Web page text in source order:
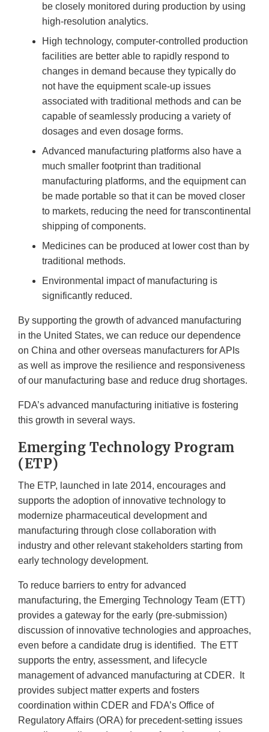
be closely monitored during production by using
high-resolution analytics.
High technology, computer-controlled production
facilities are better able to rapidly respond to
changes in demand because they typically do
not have the equipment scale-up issues
associated with traditional methods and can be
capable of seamlessly producing a variety of
dosages and even dosage forms.
Advanced manufacturing platforms also have a
much smaller footprint than traditional
manufacturing platforms, and the equipment can
be made portable so that it can be moved closer
to markets, reducing the need for transcontinental
shipping of components.
Medicines can be produced at lower cost than by
traditional methods.
Environmental impact of manufacturing is
significantly reduced.
By supporting the growth of advanced manufacturing
in the United States, we can reduce our dependence
on China and other overseas manufacturers for APIs
as well as improve the resilience and responsiveness
of our manufacturing base and reduce drug shortages.
FDA’s advanced manufacturing initiative is fostering
this growth in several ways.
Emerging Technology Program
(ETP)
The ETP, launched in late 2014, encourages and
supports the adoption of innovative technology to
modernize pharmaceutical development and
manufacturing through close collaboration with
industry and other relevant stakeholders starting from
early technology development.
To reduce barriers to entry for advanced
manufacturing, the Emerging Technology Team (ETT)
provides a gateway for the early (pre-submission)
discussion of innovative technologies and approaches,
even before a candidate drug is identified. The ETT
supports the entry, assessment, and lifecycle
management of advanced manufacturing at CDER. It
provides subject matter experts and fosters
coordination within CDER and FDA’s Office of
Regulatory Affairs (ORA) for precedent-setting issues